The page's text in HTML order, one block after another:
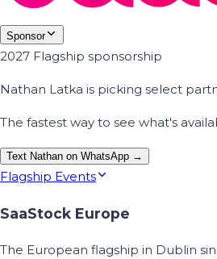
Sponsor
2027 Flagship sponsorship
Nathan Latka is picking select
The fastest way to see what's
Text Nathan on WhatsApp →
Flagship Events
SaaStock Europe
The European flagship in Dublin